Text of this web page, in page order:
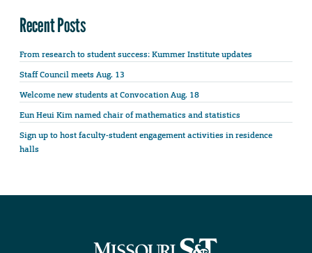
Recent Posts
From research to student success: Kummer Institute updates
Staff Council meets Aug. 13
Welcome new students at Convocation Aug. 18
Eun Heui Kim named chair of mathematics and statistics
Sign up to host faculty-student engagement activities in residence
halls